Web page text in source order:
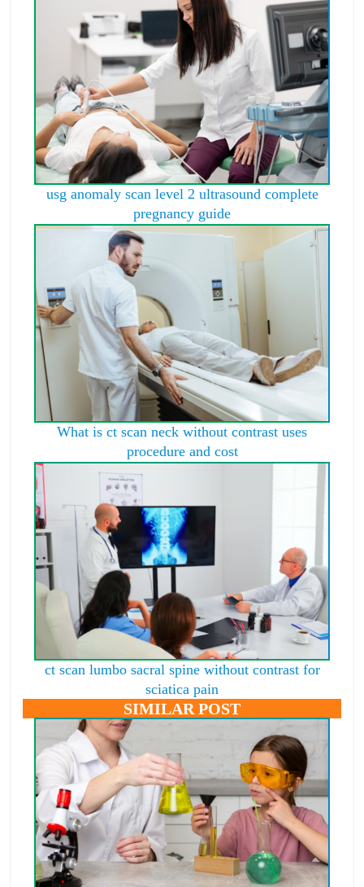
usg anomaly scan level 2 ultrasound complete
pregnancy guide
What is ct scan neck without contrast uses
procedure and cost
ct scan lumbo sacral spine without contrast for
sciatica pain
SIMILAR POST